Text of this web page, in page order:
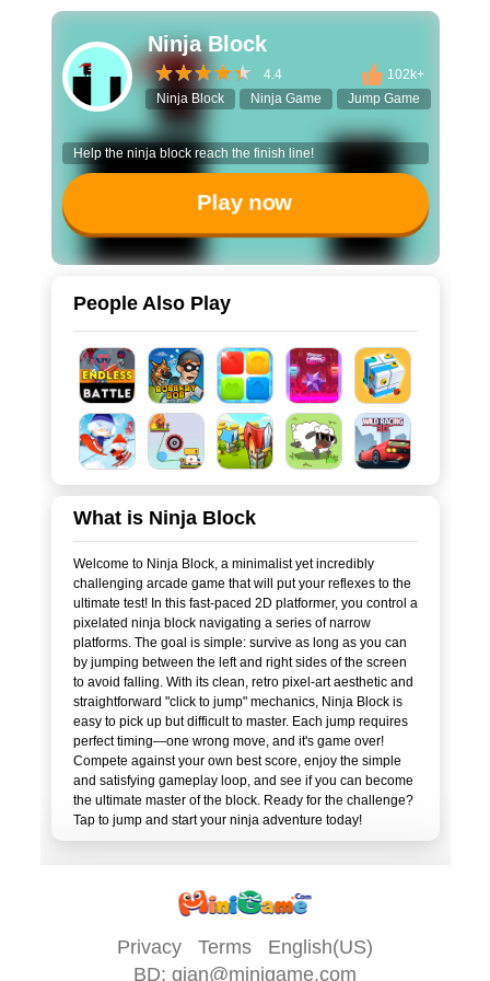
Ninja Block
4.4
102k+
Ninja Block
Ninja Game Jump Game
Help the ninja block reach the finish line!
Play now
People Also Play
What is Ninja Block
Welcome to Ninja Block, a minimalist yet incredibly
challenging arcade game that will put your reflexes to the
ultimate test! In this fast-paced 2D platformer, you control a
pixelated ninja block navigating a series of narrow
platforms. The goal is simple: survive as long as you can
by jumping between the left and right sides of the screen
to avoid falling. With its clean, retro pixel-art aesthetic and
straightforward "click to jump" mechanics, Ninja Block is
easy to pick up but difficult to master. Each jump requires
perfect timing—one wrong move, and it's game over!
Compete against your own best score, enjoy the simple
and satisfying gameplay loop, and see if you can become
the ultimate master of the block. Ready for the challenge?
Tap to jump and start your ninja adventure today!
Privacy Terms
English(US)
BD: qian@minigame.com